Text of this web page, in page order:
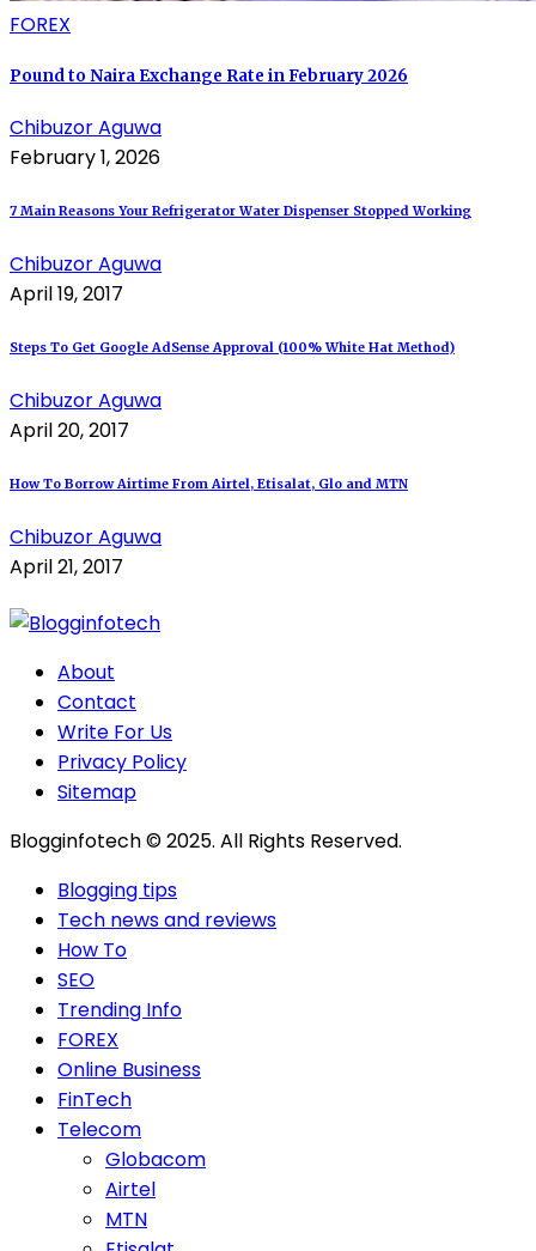
FOREX
Pound to Naira Exchange Rate in February 2026
Chibuzor Aguwa
February 1, 2026
7 Main Reasons Your Refrigerator Water Dispenser Stopped Working
Chibuzor Aguwa
April 19, 2017
Steps To Get Google AdSense Approval (100% White Hat Method)
Chibuzor Aguwa
April 20, 2017
How To Borrow Airtime From Airtel, Etisalat, Glo and MTN
Chibuzor Aguwa
April 21, 2017
About
Contact
Write For Us
Privacy Policy
Sitemap
Blogginfotech © 2025. All Rights Reserved.
Blogging tips
Tech news and reviews
How To
SEO
Trending Info
FOREX
Online Business
FinTech
Telecom
Globacom
Airtel
MTN